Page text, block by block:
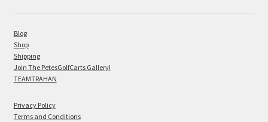
Blog
Shop
Shipping
Join The PetesGolfCarts Gallery!
TEAMTRAHAN
Privacy Policy
Terms and Conditions